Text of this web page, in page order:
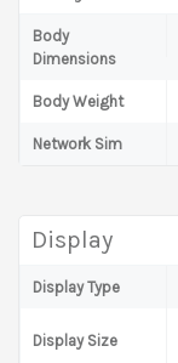
Body
Dimensions
Body Weight
Network Sim
Display
Display Type
Display Size